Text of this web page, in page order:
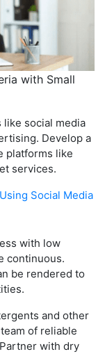
with Small
social media
Develop a
platforms like
services.
Social Media
with low
continuous.
be rendered to
and other
of reliable
with dry